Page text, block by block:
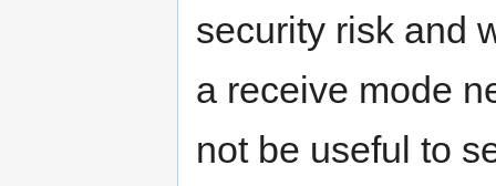
security risk and
a receive mode
not be useful to